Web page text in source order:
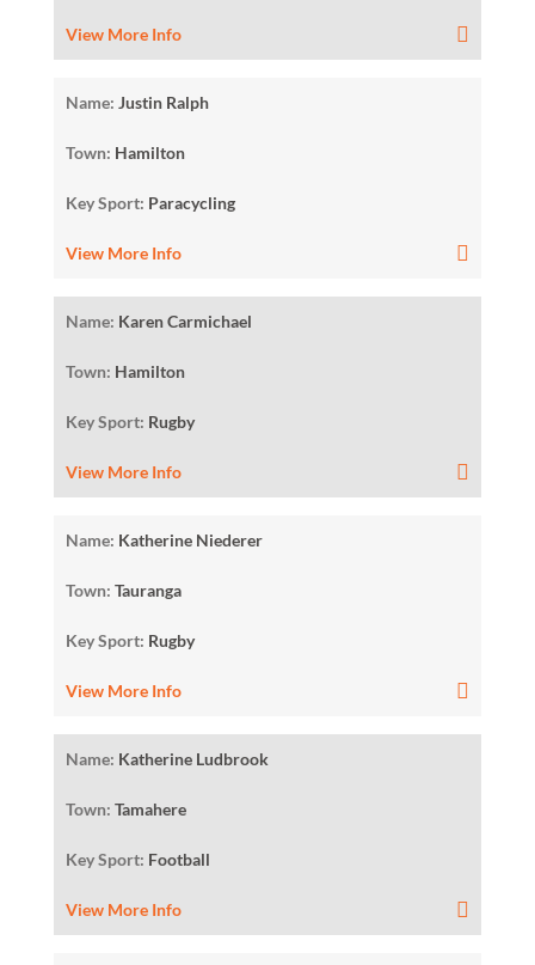
View More Info
Name: Justin Ralph
Town: Hamilton
Key Sport: Paracycling
View More Info
Name: Karen Carmichael
Town: Hamilton
Key Sport: Rugby
View More Info
Name: Katherine Niederer
Town: Tauranga
Key Sport: Rugby
View More Info
Name: Katherine Ludbrook
Town: Tamahere
Key Sport: Football
View More Info